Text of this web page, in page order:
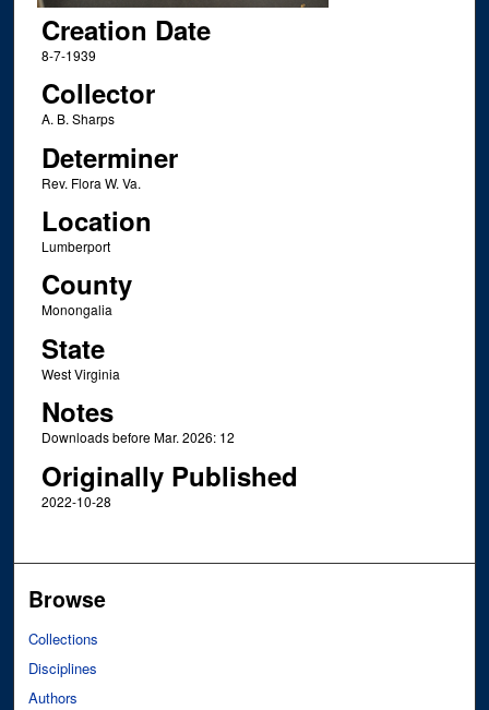
Creation Date
8-7-1939
Collector
A. B. Sharps
Determiner
Rev. Flora W. Va.
Location
Lumberport
County
Monongalia
State
West Virginia
Notes
Downloads before Mar. 2026: 12
Originally Published
2022-10-28
Browse
Collections
Disciplines
Authors